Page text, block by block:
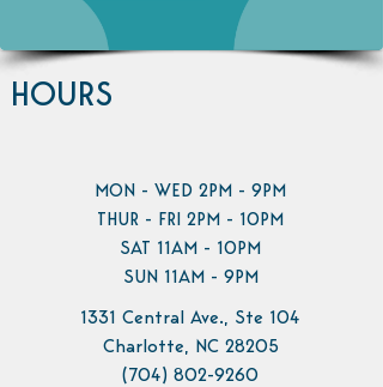
HOURS
MON - WED 2PM - 9PM
THUR - FRI 2PM - 10PM
SAT 11AM - 10PM
SUN 11AM - 9PM
1331 Central Ave., Ste 104
Charlotte, NC 28205
(704) 802-9260